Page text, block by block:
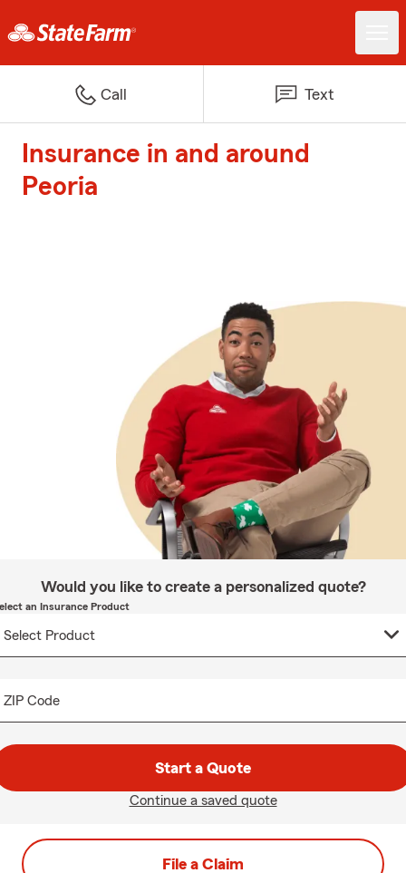
Call Text
Insurance in and around
Peoria
Would you like to create a personalized quote?
an Insurance Product
ZIP Code
Start a Quote
Continue a saved quote
File a Claim